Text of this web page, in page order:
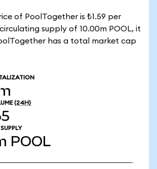
of PoolTogether is ₺1.59 per
supply of 10.00m POOL, it
has a total market cap
(24H)
POOL